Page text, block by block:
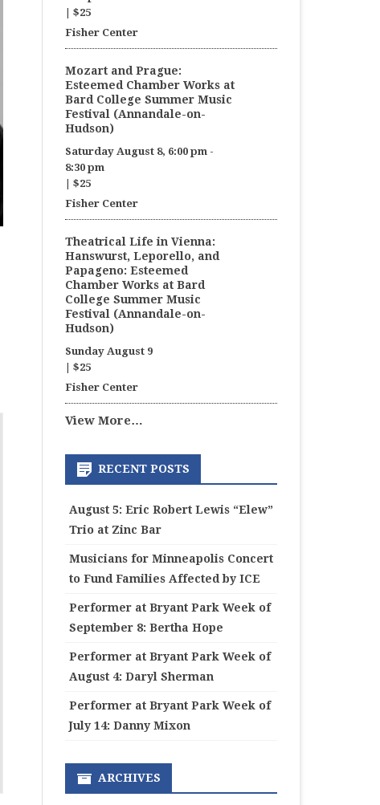
$25
Fisher Center
Mozart and Prague:
Esteemed Chamber Works at
Bard College Summer Music
Festival (Annandale-on-
Hudson)
Saturday August 8, 6:00 pm-
8:30 pm
$25
Fisher Center
Theatrical Life in Vienna:
Hanswurst, Leporello, and
Papageno: Esteemed
Chamber Works at Bard
College Summer Music
Festival (Annandale-on-
Hudson)
Sunday August 9
$25
Fisher Center
View More…
RECENT POSTS
August 5: Eric Robert Lewis “Elew”
Trio at Zinc Bar
Musicians for Minneapolis Concert
to Fund Families Affected by ICE
Performer at Bryant Park Week of
September 8: Bertha Hope
Performer at Bryant Park Week of
August 4: Daryl Sherman
Performer at Bryant Park Week of
July 14: Danny Mixon
ARCHIVES